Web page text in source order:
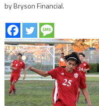
by Bryson Financial.